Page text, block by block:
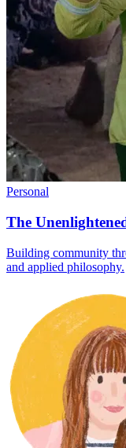
Personal
The
Building community
and applied philosophy.